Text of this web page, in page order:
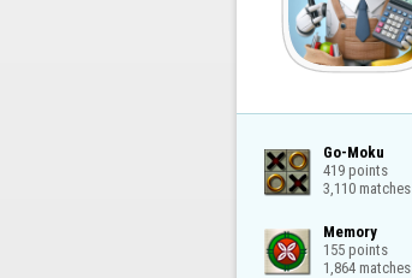
Go-Moku
419 points
3,110 matches
Memory
155 points
1,864 matches